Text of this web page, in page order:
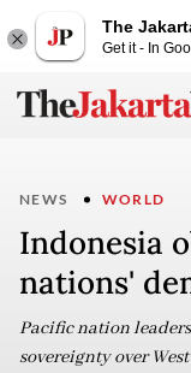
The
Get it - In
NEWS WORLD
Indonesia
nations'
Pacific nation
sovereignty over